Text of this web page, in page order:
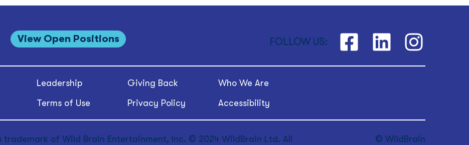
View Open Positions FOLLOW US:
Leadership Giving Back
Who We Are
Terms of Use Privacy Policy Accessibility
trademark of Wild Brain Entertainment, Inc. © 2024 WildBrain Ltd. All © WildBrain